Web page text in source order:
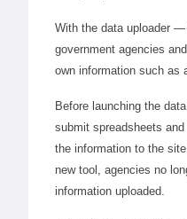
With the data uploader
government agencies
own information such as
Before launching the
submit spreadsheets
the information to the
new tool, agencies no
information uploaded.